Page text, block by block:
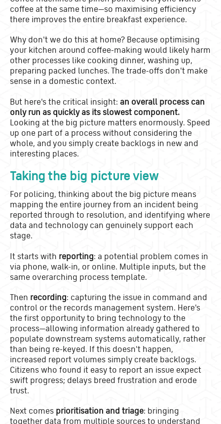
coffee at the same time—so maximising efficiency
there improves the entire breakfast experience.
Why don't we do this at home? Because optimising
your kitchen around coffee-making would likely harm
other processes like cooking dinner, washing up,
preparing packed lunches. The trade-offs don't make
sense in a domestic context.
But here's the critical insight: an overall process can
only run as quickly as its slowest component.
Looking at the big picture matters enormously. Speed
up one part of a process without considering the
whole, and you simply create backlogs in new and
interesting places.
Taking the big picture view
For policing, thinking about the big picture means
mapping the entire journey from an incident being
reported through to resolution, and identifying where
data and technology can genuinely support each
stage.
It starts with reporting: a potential problem comes in
via phone, walk-in, or online. Multiple inputs, but the
same overarching process template.
Then recording: capturing the issue in command and
control or the records management system. Here's
the first opportunity to bring technology to the
process—allowing information already gathered to
populate downstream systems automatically, rather
than being re-keyed. If this doesn't happen,
increased report volumes simply create backlogs.
Citizens who found it easy to report an issue expect
swift progress; delays breed frustration and erode
trust.
Next comes prioritisation and triage: bringing
together data from multiple sources to understand